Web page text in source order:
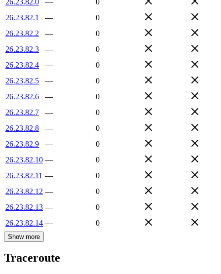
26.23.82.1
—
0
26.23.82.2
—
0
26.23.82.3
—
0
26.23.82.4
—
0
26.23.82.5
—
0
26.23.82.6
—
0
26.23.82.7
—
0
26.23.82.8
—
0
26.23.82.9
—
0
26.23.82.10 —
0
26.23.82.11 —
0
26.23.82.12 —
0
26.23.82.13 —
0
26.23.82.14 — 0
Show more
Traceroute